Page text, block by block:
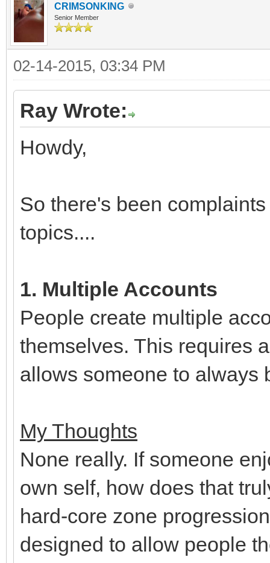
CRIMSONKING
Senior Member
02-14-2015, 03:34 PM
Ray Wrote:
Howdy,
So there's been
topics....
1. Multiple Accounts
People create multiple
themselves. This requires
allows someone to always
My Thoughts
None really. If someone
own self, how does that
hard-core zone
designed to allow people